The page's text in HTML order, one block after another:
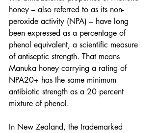
honey – also referred to as its non-
peroxide activity (NPA) – have long
been expressed as a percentage of
phenol equivalent, a scientific measure
of antiseptic strength. That means
Manuka honey carrying a rating of
NPA20+ has the same minimum
antibiotic strength as a 20 percent
mixture of phenol.
In New Zealand, the trademarked